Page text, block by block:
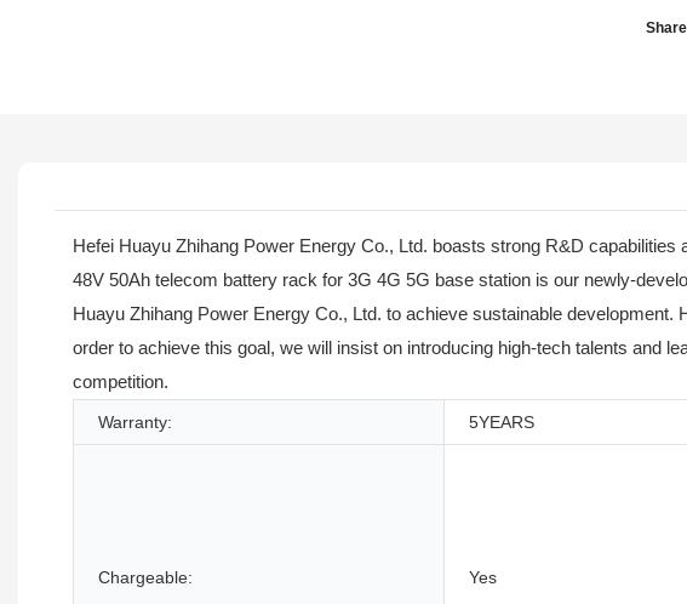
Hefei Huayu Zhihang Power Energy Co., Ltd. boasts strong R&D
48V 50Ah telecom battery rack for 3G 4G 5G base station is our newly-
Huayu Zhihang Power Energy Co., Ltd. to achieve sustainable
order to achieve this goal, we will insist on introducing high-tech talents and
competition.
Warranty: 5YEARS
Chargeable: Yes